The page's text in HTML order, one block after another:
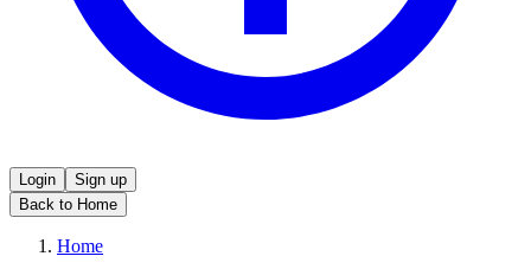
Login
Sign up
Back to Home
Home